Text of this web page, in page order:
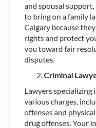
and spousal support,
to bring on a family
Calgary because
rights and protect
you toward fair
disputes.
Criminal
Lawyers specializing
various charges,
offenses and
drug offenses. Your